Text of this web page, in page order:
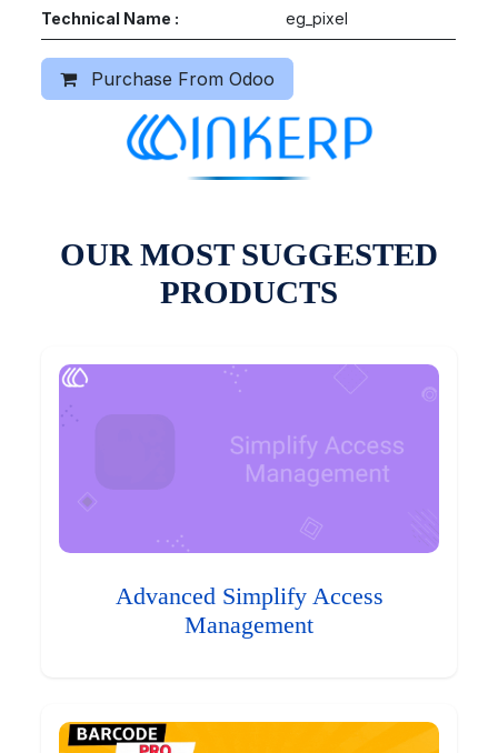
Technical Name : eg_pixel
Purchase From Odoo
OUR MOST SUGGESTED
PRODUCTS
Advanced Simplify Access
Management